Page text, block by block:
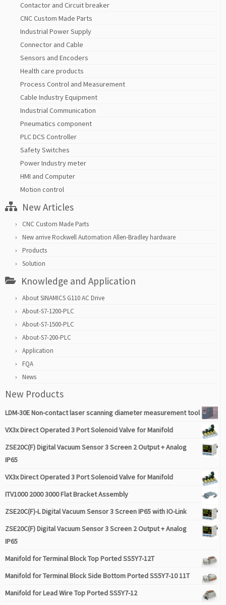
Contactor and Circuit breaker
CNC Custom Made Parts
Industrial Power Supply
Connector and Cable
Sensors and Encoders
Health care products
Process Control and Measurement
Cable Industry Equipment
Industrial Communication
Pneumatics component
PLC DCS Controller
Safety Switches
Power Industry meter
HMI and Computer
Motion control
New Articles
CNC Custom Made Parts
New arrive Rockwell Automation Allen-Bradley hardware
Products
Solution
Knowledge and Application
About SINAMICS G110 AC Drive
About-S7-1200-PLC
About-S7-1500-PLC
About-S7-200-PLC
Application
FQA
News
New Products
LDM-30E Non-contact laser scanning diameter measurement tool
VX3x Direct Operated 3 Port Solenoid Valve for Manifold
ZSE20C(F) Digital Vacuum Sensor 3 Screen 2 Output + Analog
IP65
VX3x Direct Operated 3 Port Solenoid Valve for Manifold
ITV1000 2000 3000 Flat Bracket Assembly
ZSE20C(F)-L Digital Vacuum Sensor 3 Screen IP65 with IO-Link
ZSE20C(F) Digital Vacuum Sensor 3 Screen 2 Output + Analog
IP65
Manifold for Terminal Block Top Ported SS5Y7-12T
Manifold for Terminal Block Side Bottom Ported SS5Y7-10 11T
Manifold for Lead Wire Top Ported SS5Y7-12